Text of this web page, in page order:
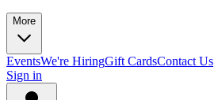
More
EventsWe're HiringGift CardsContact Us
Sign in